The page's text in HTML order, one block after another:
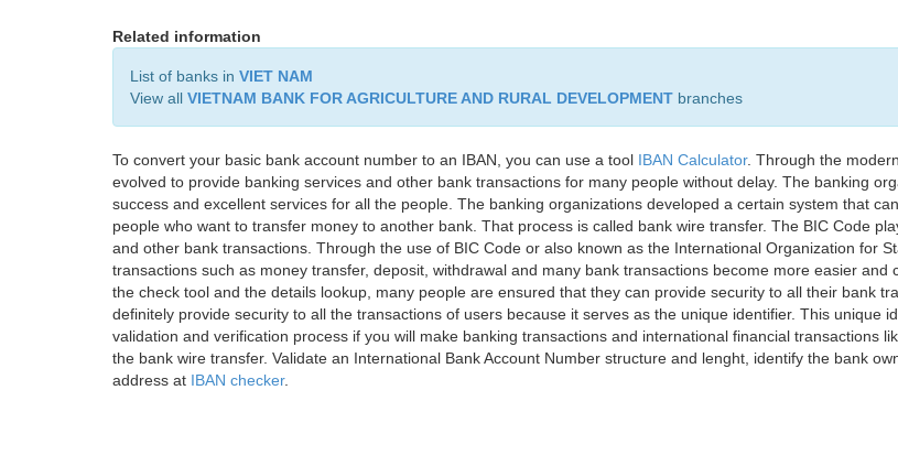
Related information
List of banks in VIET NAM
View all VIETNAM BANK FOR AGRICULTURE AND RURAL DEVELOPMENT branches
To convert your basic bank account number to an IBAN, you can use a tool IBAN Calculator. Through the
evolved to provide banking services and other bank transactions for many people without delay. The banking
success and excellent services for all the people. The banking organizations developed a certain system that
people who want to transfer money to another bank. That process is called bank wire transfer. The BIC Code
and other bank transactions. Through the use of BIC Code or also known as the International Organization for
transactions such as money transfer, deposit, withdrawal and many bank transactions become more easier and
the check tool and the details lookup, many people are ensured that they can provide security to all their bank
definitely provide security to all the transactions of users because it serves as the unique identifier. This unique
validation and verification process if you will make banking transactions and international financial transactions
the bank wire transfer. Validate an International Bank Account Number structure and lenght, identify the bank
address at IBAN checker.